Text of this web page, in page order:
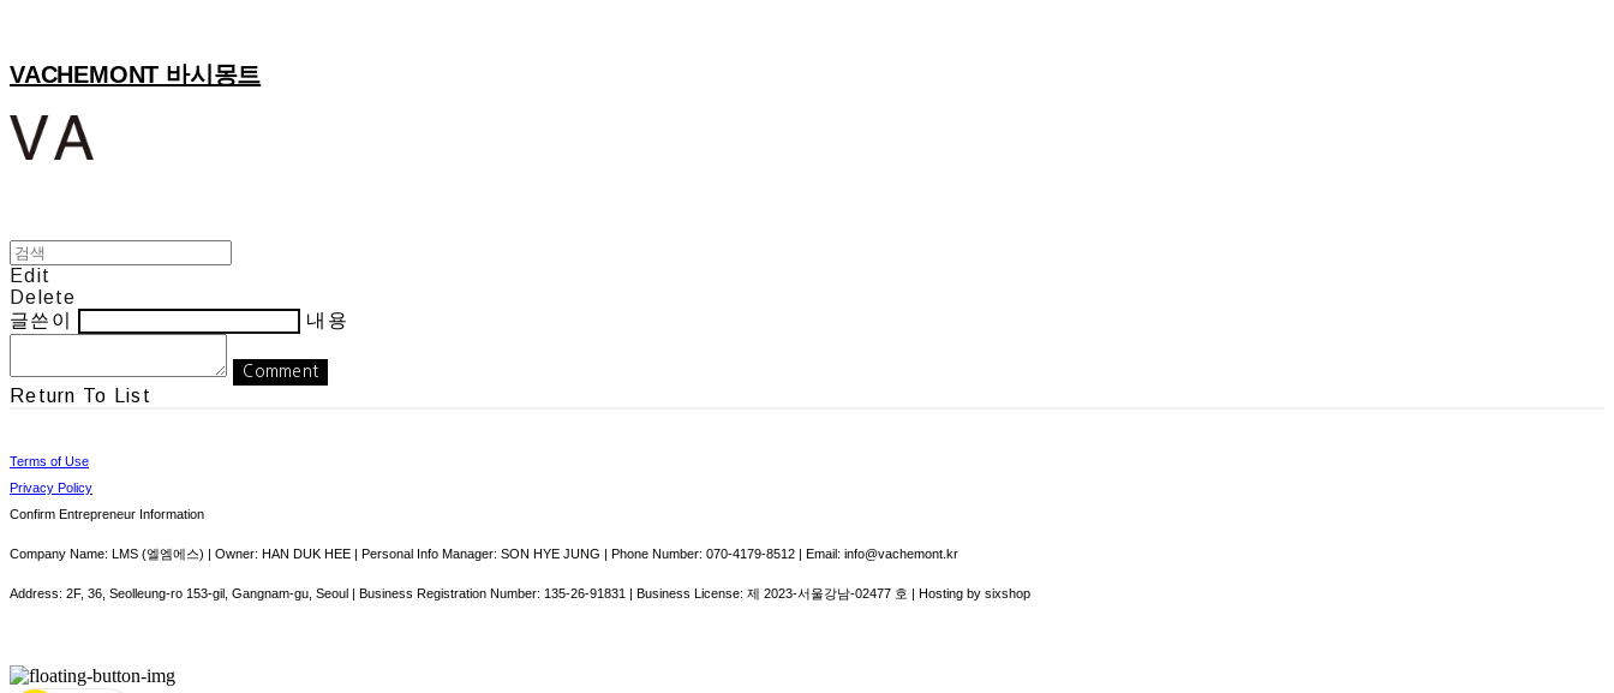
VACHEMONT 바시몽트
Edit
Delete
글쓴이
내용
Comment
Return To List
Terms of Use
Privacy Policy
Confirm Entrepreneur Information
Company Name: LMS (엘엠에스) | Owner: HAN DUK HEE | Personal Info Manager: SON HYE JUNG | Phone Number: 070-4179-8512 | Email: info@vachemont.kr
Address: 2F, 36, Seolleung-ro 153-gil, Gangnam-gu, Seoul | Business Registration Number: 135-26-91831 | Business License: 제 2023-서울강남-02477 호 | Hosting by sixshop